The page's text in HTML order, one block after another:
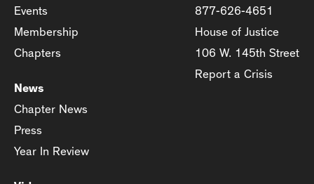
Events
Membership
Chapters
News
Chapter News
Press
Year In Review
877-626-4651
House of Justice
106 W. 145th Street
Report a Crisis